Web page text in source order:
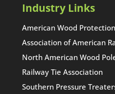
Industry Links
American Wood
Association of American
North American Wood
Railway Tie Association
Southern Pressure